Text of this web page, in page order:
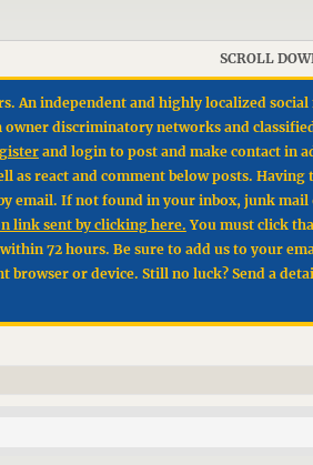
SCROLL
An independent and highly localized
discriminatory networks and
and login to post and make contact in
as react and comment below posts.
email. If not found in your inbox, junk mail
link sent by clicking here. You must click
72 hours. Be sure to add us to your
or device. Still no luck? Send a